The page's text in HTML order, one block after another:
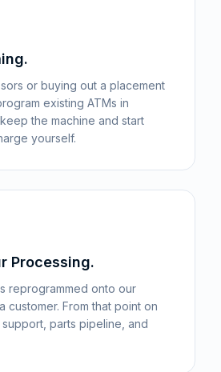
or buying out a placement
existing ATMs in
the machine and start
yourself.
Processing.
reprogrammed onto our
customer. From that point on
parts pipeline, and